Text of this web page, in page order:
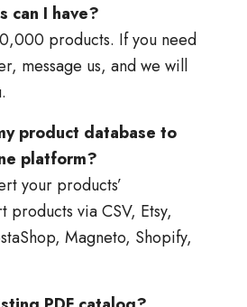
can I have?
products. If you need
message us, and we will
product database to
platform?
your products’
via CSV, Etsy,
Magneto, Shopify,